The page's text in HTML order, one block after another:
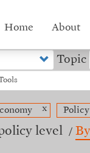
Hub
Home About
Topic
x
level